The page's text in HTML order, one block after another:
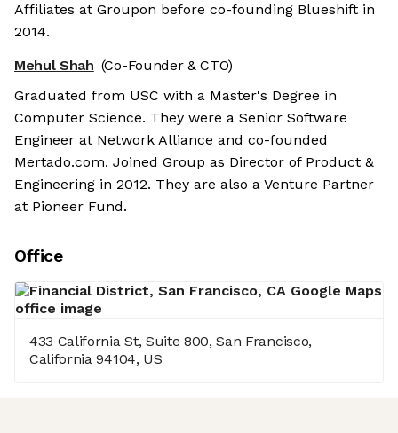
Affiliates at Groupon before co-founding Blueshift in
2014.
Mehul Shah (Co-Founder & CTO)
Graduated from USC with a Master's Degree in
Computer Science. They were a Senior Software
Engineer at Network Alliance and co-founded
Mertado.com. Joined Group as Director of Product &
Engineering in 2012. They are also a Venture Partner
at Pioneer Fund.
Office
433 California St, Suite 800, San Francisco,
California 94104, US